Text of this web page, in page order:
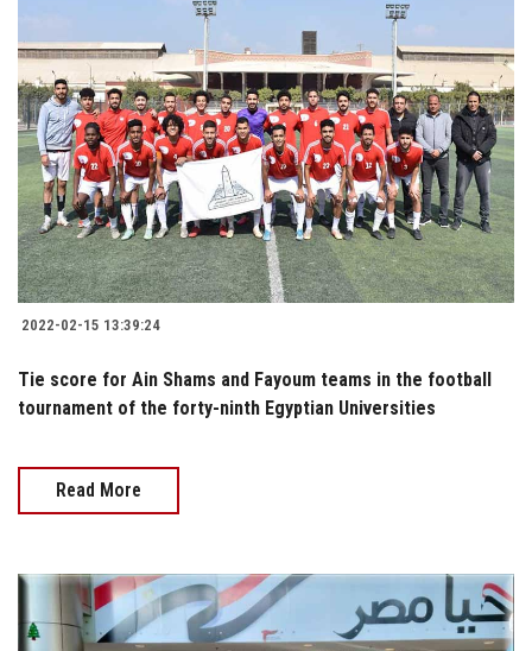
2022-02-15 13:39:24
Tie score for Ain Shams and Fayoum teams in the football
tournament of the forty-ninth Egyptian Universities
Read More